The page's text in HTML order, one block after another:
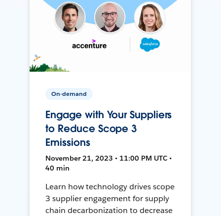
On-demand
Engage with Your Suppliers
to Reduce Scope 3
Emissions
November 21, 2023 • 11:00 PM UTC •
40 min
Learn how technology drives scope
3 supplier engagement for supply
chain decarbonization to decrease